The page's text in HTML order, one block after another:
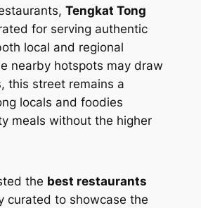
Tengkat Tong
for serving authentic
local and regional
nearby hotspots may draw
this street remains a
locals and foodies
meals without the higher
the best restaurants
curated to showcase the